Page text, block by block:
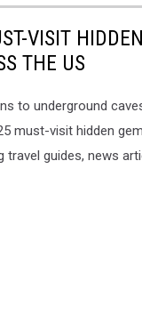
VISIT
THE US
to underground
must-visit hidden
travel guides, news